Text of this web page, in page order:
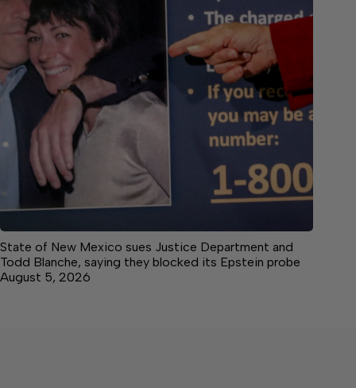
State of New Mexico sues Justice Department and
Todd Blanche, saying they blocked its Epstein probe
August 5, 2026